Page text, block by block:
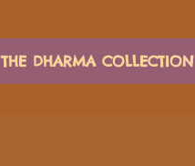
THE DHARMA COLLECTION